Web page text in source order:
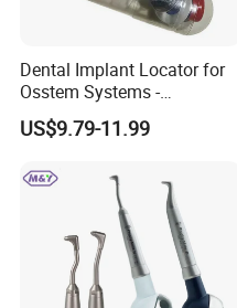
Dental Implant Locator for
Osstem Systems -
Overdenture Retention
Solution
US$9.79-11.99